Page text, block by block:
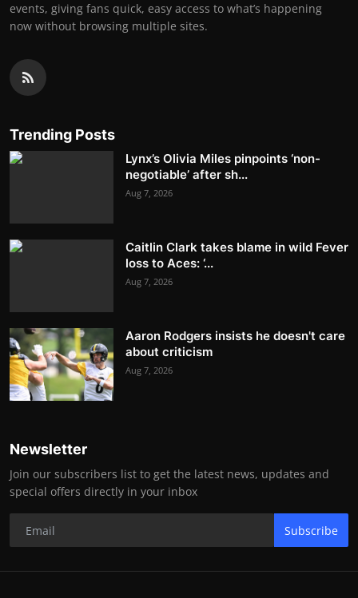
events, giving fans quick, easy access to what’s happening
now without browsing multiple sites.
Trending Posts
Lynx’s Olivia Miles pinpoints ‘non-
negotiable’ after sh...
Aug 7, 2026
Caitlin Clark takes blame in wild Fever
loss to Aces: ‘...
Aug 7, 2026
Aaron Rodgers insists he doesn't care
about criticism
Aug 7, 2026
Newsletter
Join our subscribers list to get the latest news, updates and
special offers directly in your inbox
Subscribe